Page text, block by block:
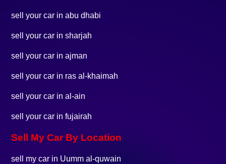
sell your car in abu dhabi
sell your car in sharjah
sell your car in ajman
sell your car in ras al-khaimah
sell your car in al-ain
sell your car in fujairah
Sell My Car By Location
sell my car in Uumm al-quwain